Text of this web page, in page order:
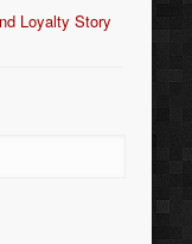
Loyalty Story